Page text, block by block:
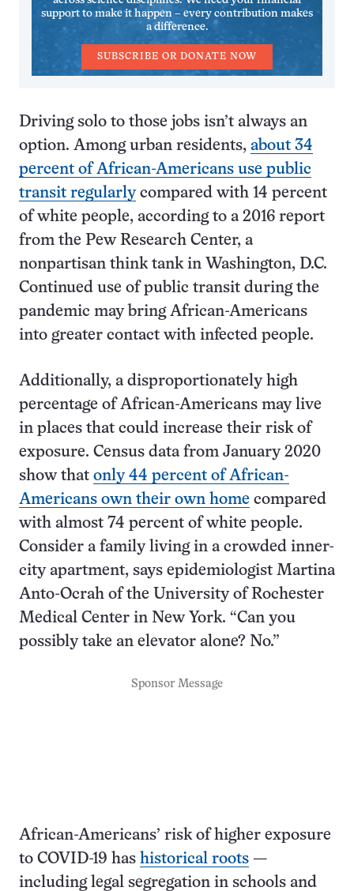
support to make it happen – every contribution makes
a difference.
SUBSCRIBE OR DONATE NOW
Driving solo to those jobs isn’t always an
option. Among urban residents, about 34
percent of African-Americans use public
transit regularlycompared with 14 percent
of white people, according to a 2016 report
from the Pew Research Center, a
nonpartisan think tank in Washington, D.C.
Continued use of public transit during the
pandemic may bring African-Americans
into greater contact with infected people.
Additionally, a disproportionately high
percentage of African-Americans may live
in places that could increase their risk of
exposure. Census data from January 2020
show that only 44 percent of African-
Americans own their own home compared
with almost 74 percent of white people.
Consider a family living in a crowded inner-
city apartment, says epidemiologist Martina
Anto-Ocrah of the University of Rochester
Medical Center in New York. “Can you
possibly take an elevator alone? No.”
Sponsor Message
African-Americans’ risk of higher exposure
to COVID-19 has historical roots —
including legal segregation in schools and